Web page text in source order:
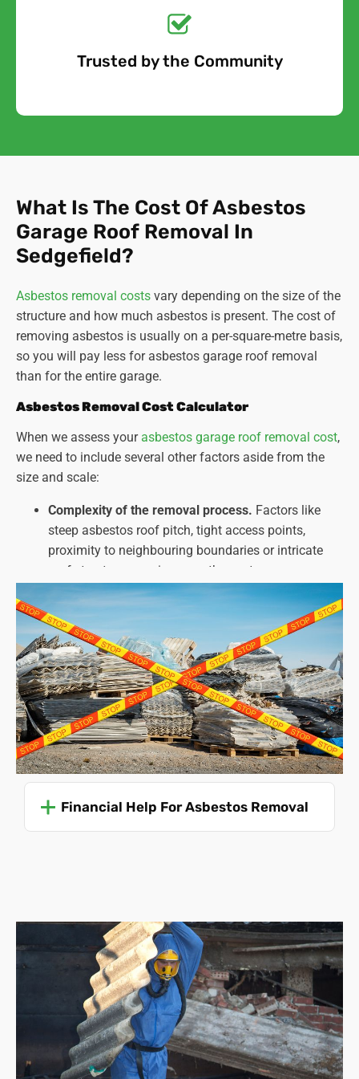
Trusted by the Community
Quote Today!
Free Quote
What Is The Cost Of Asbestos
Garage Roof Removal In
Sedgefield?
Asbestos removal costs vary depending on the size of the
structure and how much asbestos is present. The cost of
removing asbestos is usually on a per-square-metre basis,
so you will pay less for asbestos garage roof removal
than for the entire garage.
Asbestos Removal Cost Calculator
When we assess your asbestos garage roof removal cost,
we need to include several other factors aside from the
size and scale:
Complexity of the removal process. Factors like
steep asbestos roof pitch, tight access points,
proximity to neighbouring boundaries or intricate
roof structures can increase the cost.
Type and amount of asbestos present.
types of asbestos and the extent of contamination
can affect the required safety measures and
disposal methods.
Disposal costs. Fees for asbestos disposal can vary
depending on the amount and type of asbestos.
Unforeseen challenges. The presence of
unexpected ACMs or complications during removal
can necessitate adjustments to the scope and cost.
We also must be made aware of any boundary
Single garage roof disposal(this is a collection and
disposal serviceonly, the roof must be already
removed and ready for collection)- £475
Single garage roof removal and disposal - £715
Single garage collection and disposal only(the
structure must be already dismantled)- £830
Single garage complete disassembly and disposal
- £1550
Financial Help For Asbestos Removal